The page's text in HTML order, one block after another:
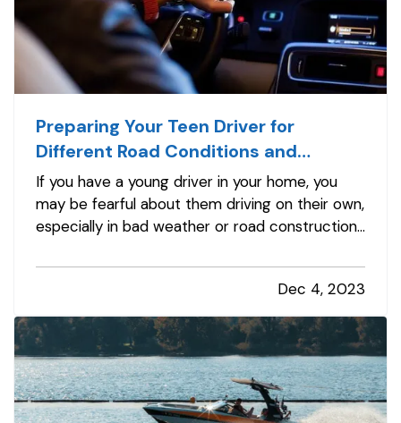
Preparing Your Teen Driver for
Different Road Conditions and
Situations
If you have a young driver in your home, you
may be fearful about them driving on their own,
especially in bad weather or road construction.
improve safety by adapting their driving to
Rain, Snow and Ice— It’s
not always possible to…
Dec 4, 2023